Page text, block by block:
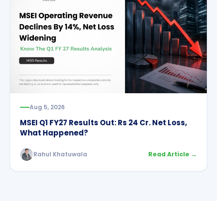
Aug 5, 2026
MSEI Q1 FY27 Results Out: Rs 24 Cr. Net Loss,
What Happened?
Rahul Khatuwala Read Article →